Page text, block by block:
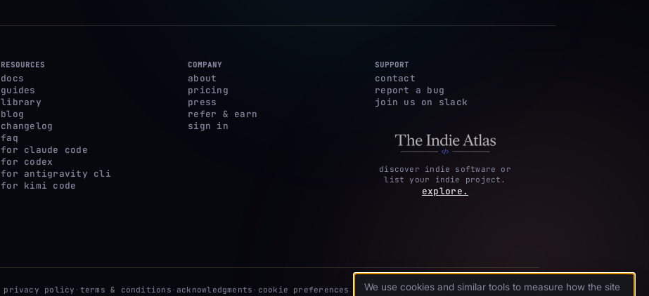
RESOURCES
docs
guides
library
blog
changelog
faq
for claude code
for codex
for antigravity cli
for kimi code
COMPANY
about
pricing
press
refer & earn
sign in
SUPPORT
contact
report a bug
join us on slack
discover indie software or
list your indie project.
explore.
privacy policy · terms & conditions · acknowledgments · cookie preferences
We use cookies and similar tools to measure how the site